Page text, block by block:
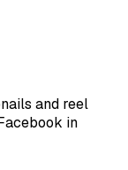
and reel
in